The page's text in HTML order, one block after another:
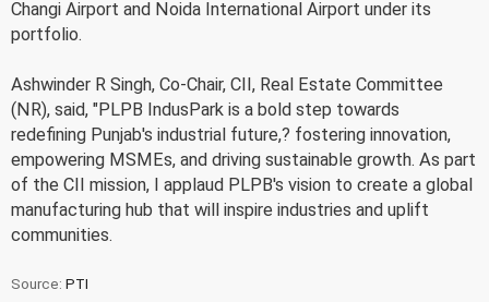
Changi Airport and Noida International Airport under its
portfolio.
Ashwinder R Singh, Co-Chair, CII, Real Estate Committee
(NR), said, "PLPB IndusPark is a bold step towards
redefining Punjab's industrial future,? fostering innovation,
empowering MSMEs, and driving sustainable growth. As part
of the CII mission, I applaud PLPB's vision to create a global
manufacturing hub that will inspire industries and uplift
communities.
Source: PTI